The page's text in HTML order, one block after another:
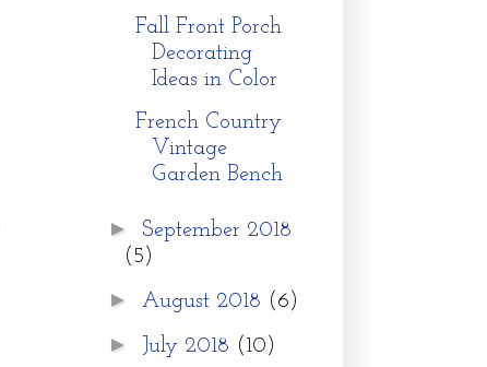
Fall Front Porch
Decorating
Ideas in Color
French Country
Vintage
Garden Bench
► September 2018
(5)
► August 2018 (6)
► July 2018 (10)